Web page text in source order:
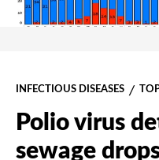
INFECTIOUS DISEASES
Polio virus
sewage